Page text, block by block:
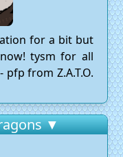
for a bit but
tysm for all
from Z.A.T.O.
▼